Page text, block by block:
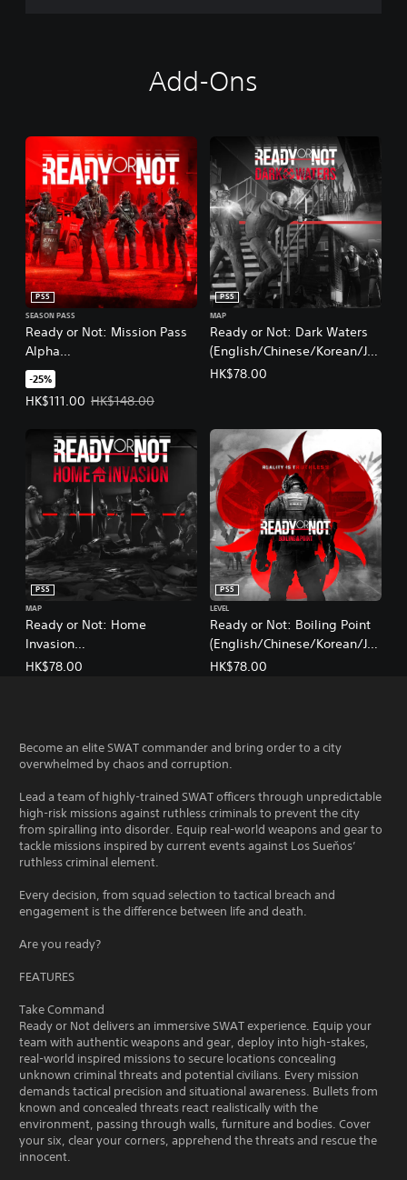
Add-Ons
Ready or Not: Mission Pass
Alpha
(English/Chinese/Korean/Ja
panese Ver.)
PS5
SEASON PASS
-25%
HK$111.00
Offer price, HK$111.00. Original price, HK$148.00.
HK$148.00
Ready or Not: Dark Waters
(English/Chinese/Korean/Ja
panese Ver.)
PS5
MAP
HK$78.00
Ready or Not: Home
Invasion
(English/Chinese/Korean/Ja
PS5
MAP
HK$78.00
Ready or Not: Boiling Point
(English/Chinese/Korean/Ja
panese Ver.)
PS5
LEVEL
HK$78.00
Become an elite SWAT commander and bring order to a city
overwhelmed by chaos and corruption.
Lead a team of highly-trained SWAT officers through unpredictable
high-risk missions against ruthless criminals to prevent the city
from spiralling into disorder. Equip real-world weapons and gear to
tackle missions inspired by current events against Los Sueňos’
ruthless criminal element.
Every decision, from squad selection to tactical breach and
engagement is the difference between life and death.
Are you ready?
FEATURES
Take Command
Ready or Not delivers an immersive SWAT experience. Equip your
team with authentic weapons and gear, deploy into high-stakes,
real-world inspired missions to secure locations concealing
unknown criminal threats and potential civilians. Every mission
demands tactical precision and situational awareness. Bullets from
known and concealed threats react realistically with the
environment, passing through walls, furniture and bodies. Cover
your six, clear your corners, apprehend the threats and rescue the
innocent.